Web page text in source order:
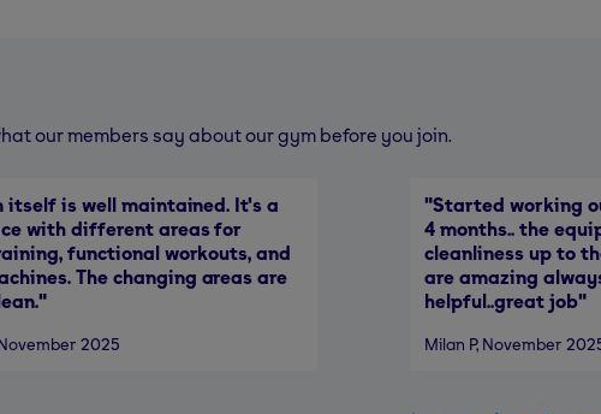
our members say about our gym before you join.
itself is well maintained. It's a
with different areas for
functional workouts, and
The changing areas are
"
2025
"Started working
4 months.. the
cleanliness up to
are amazing
helpful..great job"
Milan P, November